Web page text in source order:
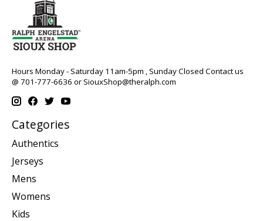
Hours Monday - Saturday 11am-5pm , Sunday Closed Contact us
@ 701-777-6636 orSiouxShop@theralph.com
Categories
Authentics
Jerseys
Mens
Womens
Kids